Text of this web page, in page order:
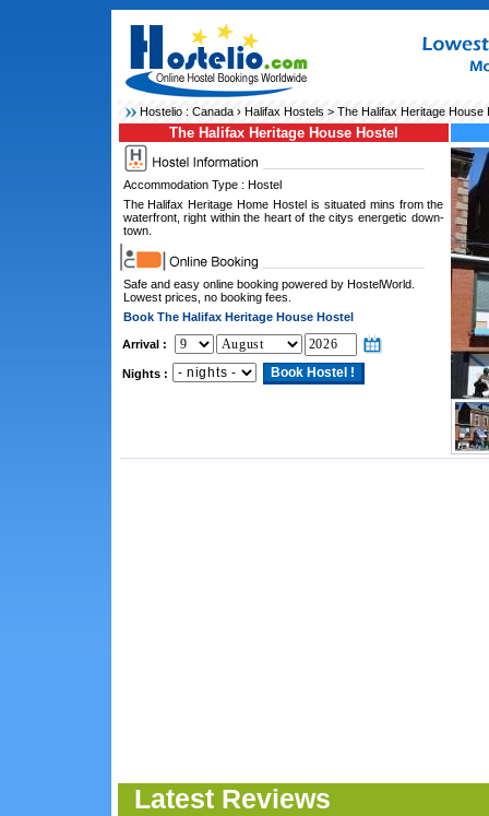
Hostelio : Canada› Halifax Hostels> The Halifax Heritage House
The Halifax Heritage House Hostel
Accommodation Type : Hostel
The Halifax Heritage Home Hostel is situated mins from the
waterfront, right within the heart of the citys energetic down-
town.
Safe and easy online booking powered by HostelWorld.
Lowest prices, no booking fees.
Book The Halifax Heritage House Hostel
Arrival :
Nights :
Latest Reviews